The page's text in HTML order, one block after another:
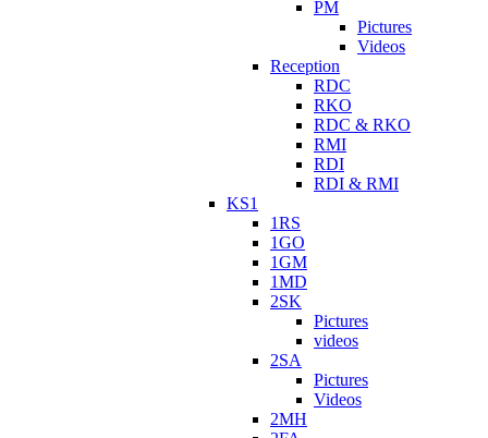
PM
Pictures
Videos
Reception
RDC
RKO
RDC & RKO
RMI
RDI
RDI & RMI
KS1
1RS
1GO
1GM
1MD
2SK
Pictures
videos
2SA
Pictures
Videos
2MH